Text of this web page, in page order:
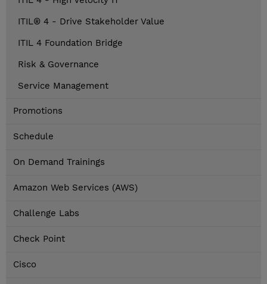
ITIL® 4 - Drive Stakeholder Value
ITIL 4 Foundation Bridge
Risk & Governance
Service Management
Promotions
Schedule
On Demand Trainings
Amazon Web Services (AWS)
Challenge Labs
Check Point
Cisco